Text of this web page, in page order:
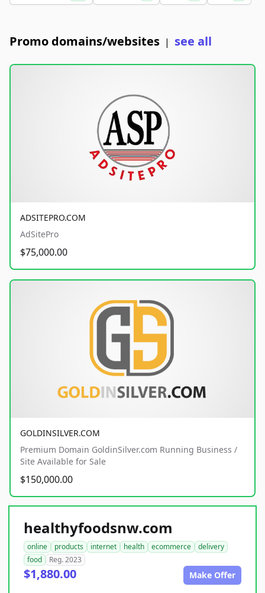
Promo domains/websites | see all
ADSITEPRO.COM
AdSitePro
$75,000.00
GOLDINSILVER.COM
Premium Domain GoldinSilver.com Running Business /
Site Available for Sale
$150,000.00
healthyfoodsnw.com
online products internet health ecommerce
delivery
food
Reg. 2023
$1,880.00 Make Offer